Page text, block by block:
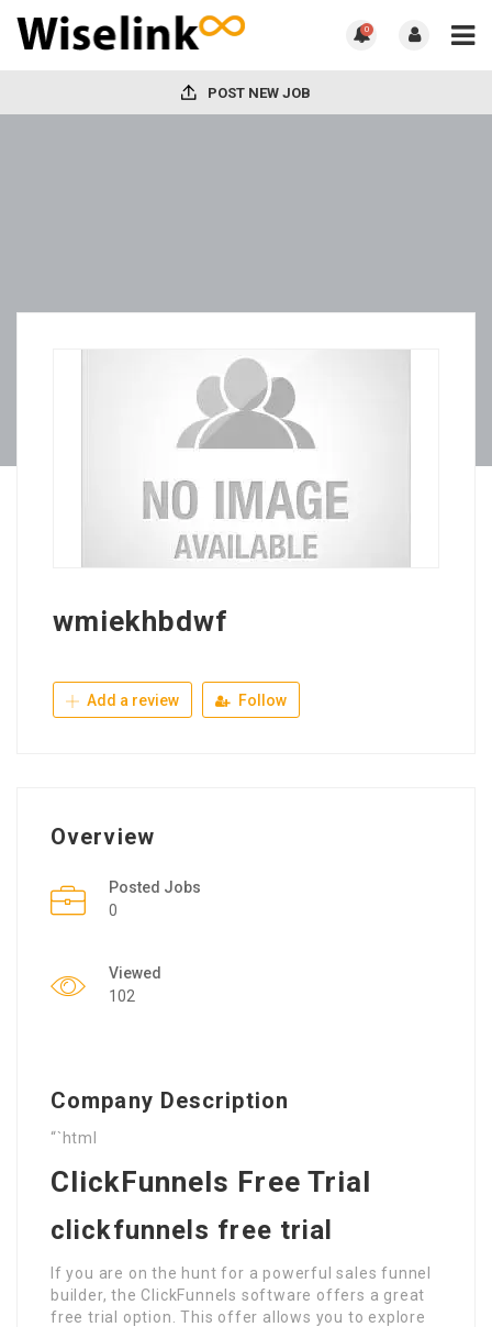
0
POST NEW JOB
wmiekhbdwf
Add a review Follow
Overview
Posted Jobs
0
Viewed
102
Company Description
“`html
ClickFunnels Free Trial
clickfunnels free trial
If you are on the hunt for a powerful sales funnel
builder, the ClickFunnels software offers a great
free trial option. This offer allows you to explore